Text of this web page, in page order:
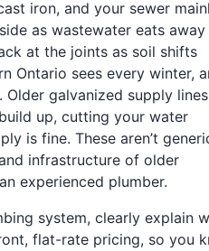
iron, and your sewer
as wastewater eats away
at the joints as soil shifts
Ontario sees every winter,
galvanized supply lines
up, cutting your water
is fine. These aren’t
infrastructure of older
experienced plumber.
system, clearly explain
flat-rate pricing, so you